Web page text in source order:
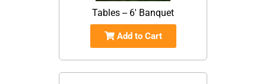
Tables -- 6' Banquet
Add to Cart